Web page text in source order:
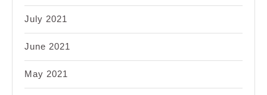
July 2021
June 2021
May 2021